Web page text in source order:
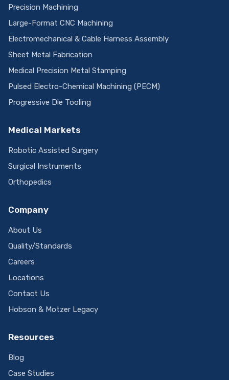
Precision Machining
Large-Format CNC Machining
Electromechanical & Cable Harness Assembly
Sheet Metal Fabrication
Medical Precision Metal Stamping
Pulsed Electro-Chemical Machining (PECM)
Progressive Die Tooling
Medical Markets
Robotic Assisted Surgery
Surgical Instruments
Orthopedics
Company
About Us
Quality/Standards
Careers
Locations
Contact Us
Hobson & Motzer Legacy
Resources
Blog
Case Studies